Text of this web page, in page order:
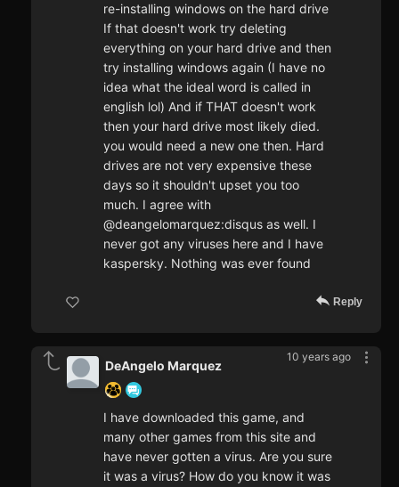
re-installing windows on the hard drive
If that doesn't work try deleting
everything on your hard drive and then
try installing windows again (I have no
idea what the ideal word is called in
english lol) And if THAT doesn't work
then your hard drive most likely died.
you would need a new one then. Hard
drives are not very expensive these
days so it shouldn't upset you too
much. I agree with
@deangelomarquez:disqus as well. I
never got any viruses here and I have
kaspersky. Nothing was ever found
Reply
10 years ago
DeAngelo Marquez
I have downloaded this game, and
many other games from this site and
have never gotten a virus. Are you sure
it was a virus? How do you know it was